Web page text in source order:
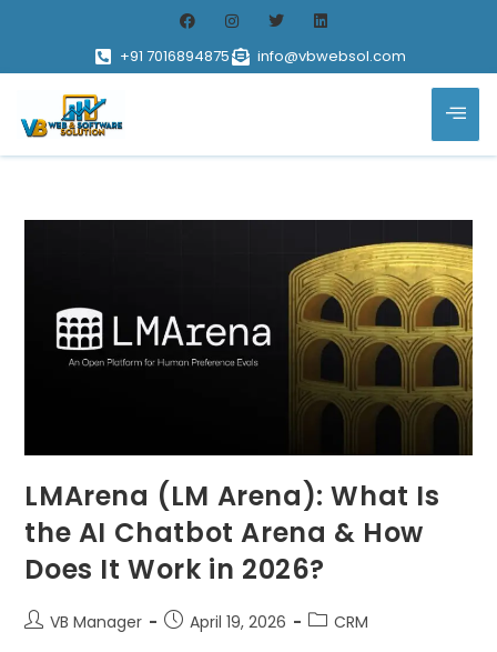
+91 7016894875 info@vbwebsol.com
LMArena (LM Arena): What Is
the AI Chatbot Arena & How
Does It Work in 2026?
VB Manager April 19, 2026 CRM